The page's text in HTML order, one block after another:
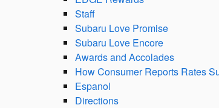
Staff
Subaru Love Promise
Subaru Love Encore
Awards and Accolades
How Consumer Reports Rates
Espanol
Directions